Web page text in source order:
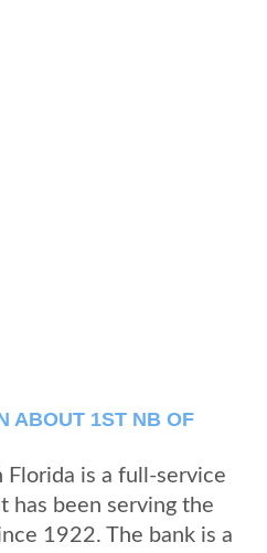
ABOUT 1ST NB OF
is a full-service
has been serving the
1922. The bank is a